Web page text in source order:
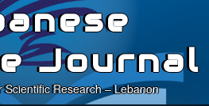
Journal
Scientific Research – Lebanon